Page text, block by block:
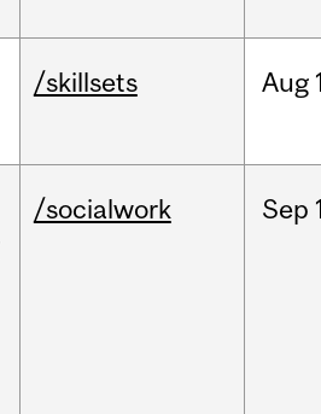
/skillsets Aug
/socialwork Sep